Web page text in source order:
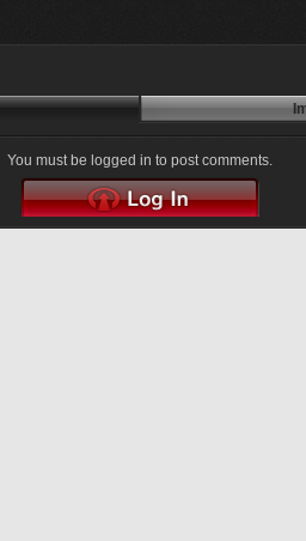
You must be logged in to post comments.